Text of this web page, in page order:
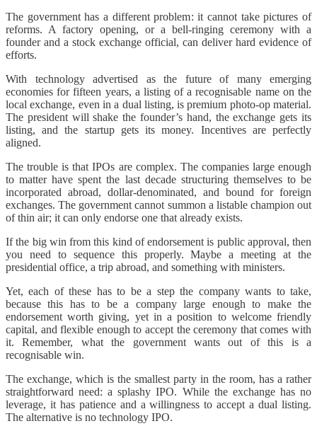
The government has a different problem: it cannot take pictures of
reforms. A factory opening, or a bell-ringing ceremony with a
founder and a stock exchange official, can deliver hard evidence of
efforts.
With technology advertised as the future of many emerging
economies for fifteen years, a listing of a recognisable name on the
local exchange, even in a dual listing, is premium photo-op material.
The president will shake the founder’s hand, the exchange gets its
listing, and the startup gets its money. Incentives are perfectly
aligned.
The trouble is that IPOs are complex. The companies large enough
to matter have spent the last decade structuring themselves to be
incorporated abroad, dollar-denominated, and bound for foreign
exchanges. The government cannot summon a listable champion out
of thin air; it can only endorse one that already exists.
If the big win from this kind of endorsement is public approval, then
you need to sequence this properly. Maybe a meeting at the
presidential office, a trip abroad, and something with ministers.
Yet, each of these has to be a step the company wants to take,
because this has to be a company large enough to make the
endorsement worth giving, yet in a position to welcome friendly
capital, and flexible enough to accept the ceremony that comes with
it. Remember, what the government wants out of this is a
recognisable win.
The exchange, which is the smallest party in the room, has a rather
straightforward need: a splashy IPO. While the exchange has no
leverage, it has patience and a willingness to accept a dual listing.
The alternative is no technology IPO.